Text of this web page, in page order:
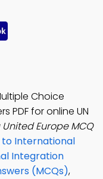
Choice
PDF for online UN
Europe MCQ
International
Integration
(MCQs),